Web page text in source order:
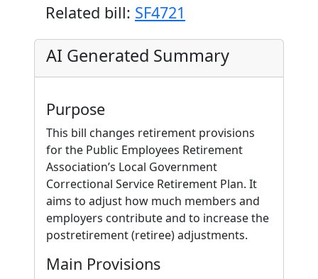
Related bill: SF4721
AI Generated Summary
Purpose
This bill changes retirement provisions
for the Public Employees Retirement
Association’s Local Government
Correctional Service Retirement Plan. It
aims to adjust how much members and
employers contribute and to increase the
postretirement (retiree) adjustments.
Main Provisions